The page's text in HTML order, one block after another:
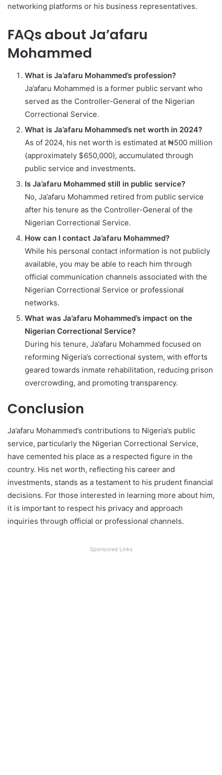
networking platforms or his business representatives.
FAQs about Ja’afaru
Mohammed
What is Ja’afaru Mohammed’s profession?
Ja’afaru Mohammed is a former public servant who
served as the Controller-General of the Nigerian
Correctional Service.
What is Ja’afaru Mohammed’s net worth in 2024?
As of 2024, his net worth is estimated at ₦500 million
(approximately $650,000), accumulated through
public service and investments.
Is Ja’afaru Mohammed still in public service?
No, Ja’afaru Mohammed retired from public service
after his tenure as the Controller-General of the
Nigerian Correctional Service.
How can I contact Ja’afaru Mohammed?
While his personal contact information is not publicly
available, you may be able to reach him through
official communication channels associated with the
Nigerian Correctional Service or professional
networks.
What was Ja’afaru Mohammed’s impact on the
Nigerian Correctional Service?
During his tenure, Ja’afaru Mohammed focused on
reforming Nigeria’s correctional system, with efforts
geared towards inmate rehabilitation, reducing prison
overcrowding, and promoting transparency.
Conclusion
Ja’afaru Mohammed’s contributions to Nigeria’s public
service, particularly the Nigerian Correctional Service,
have cemented his place as a respected figure in the
country. His net worth, reflecting his career and
investments, stands as a testament to his prudent financial
decisions. For those interested in learning more about him,
it is important to respect his privacy and approach
inquiries through official or professional channels.
Sponsored Links